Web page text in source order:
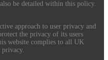
be detailed within this policy.
approach to user privacy and
the privacy of its users
website complies to all UK